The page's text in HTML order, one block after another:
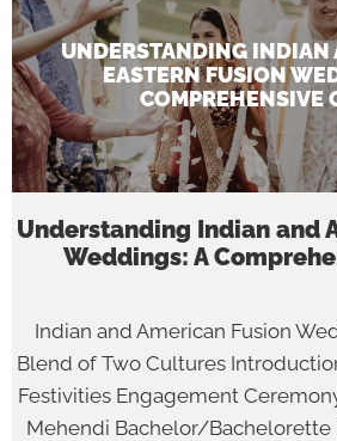
UNDERSTANDING INDIAN
EASTERN FUSION
COMPREHENSIVE
Understanding Indian and
Weddings: A
Indian and American Fusion
Blend of Two Cultures
Festivities Engagement
Mehendi Bachelor/Bachelorette